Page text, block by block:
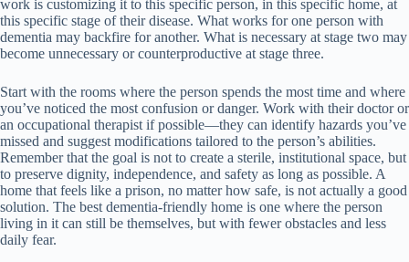
work is customizing it to this specific person, in this specific home, at
this specific stage of their disease. What works for one person with
dementia may backfire for another. What is necessary at stage two may
become unnecessary or counterproductive at stage three.
Start with the rooms where the person spends the most time and where
you’ve noticed the most confusion or danger. Work with their doctor or
an occupational therapist if possible—they can identify hazards you’ve
missed and suggest modifications tailored to the person’s abilities.
Remember that the goal is not to create a sterile, institutional space, but
to preserve dignity, independence, and safety as long as possible. A
home that feels like a prison, no matter how safe, is not actually a good
solution. The best dementia-friendly home is one where the person
living in it can still be themselves, but with fewer obstacles and less
daily fear.